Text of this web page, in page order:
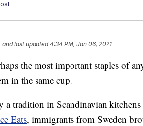
and last updated 4:34 PM, Jan 06, 2021
the most important staples of
in the same cup.
a tradition in Scandinavian kitchens
Eats, immigrants from Sweden